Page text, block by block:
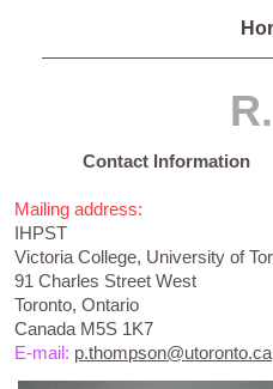
Contact Information
Mailing address:
IHPST
Victoria College, University of
91 Charles Street West
Toronto, Ontario
Canada M5S 1K7
E-mail: p.thompson@utoronto.ca